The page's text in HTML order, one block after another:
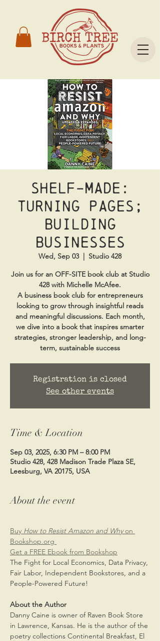
Shelf-Made:
Turning Pages;
Building
Businesses
Wed, Sep 03
  |
Studio 428
Join us for an OFF-SITE book club at Studio
428 with Michelle McAfee.
A business book club for entrepreneurs
looking to grow through insightful reads
and meaningful discussions. Each month,
we dive into a book that inspires smarter
strategies, stronger leadership, and long-
term, sustainable success
Registration is closed
See other events
Time & Location
Sep 03, 2025, 6:30 PM – 8:00 PM
Studio 428, 428 Madison Trade Plaza SE,
Leesburg, VA 20175, USA
About the event
Buy How to Resist Amazon and Why on
Bookshop.org
Get a FREE Ebook from Bookshop
The Fight for Local Economics, Data Privacy,
Fair Labor, Independent Bookstores, and a
People-Powered Future!
About the Author
Danny Caine is owner of Raven Book Store
in Lawrence, Kansas. He is the author of the
poetry collections Continental Breakfast, El